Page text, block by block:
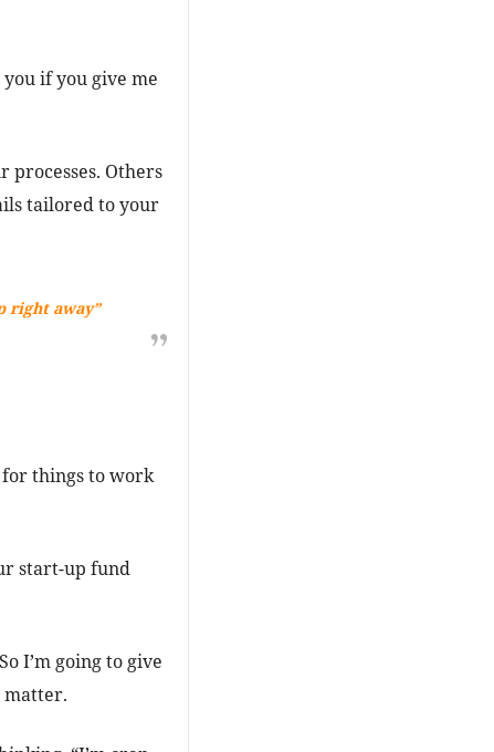
if you give me
Others
tailored to your
right away”
things to work
start-up fund
I’m going to give
matter.